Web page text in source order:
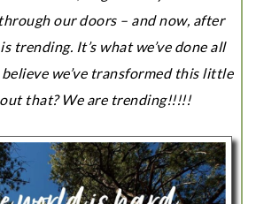
our doors – and now, after
trending. It’s what we’ve done all
we’ve transformed this little
that? We are trending!!!!!